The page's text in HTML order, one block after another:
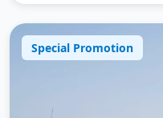
Special Promotion